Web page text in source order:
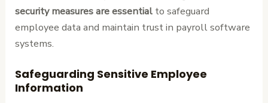
security measures are essential to safeguard
employee data and maintain trust in payroll software
systems.
Safeguarding Sensitive Employee
Information